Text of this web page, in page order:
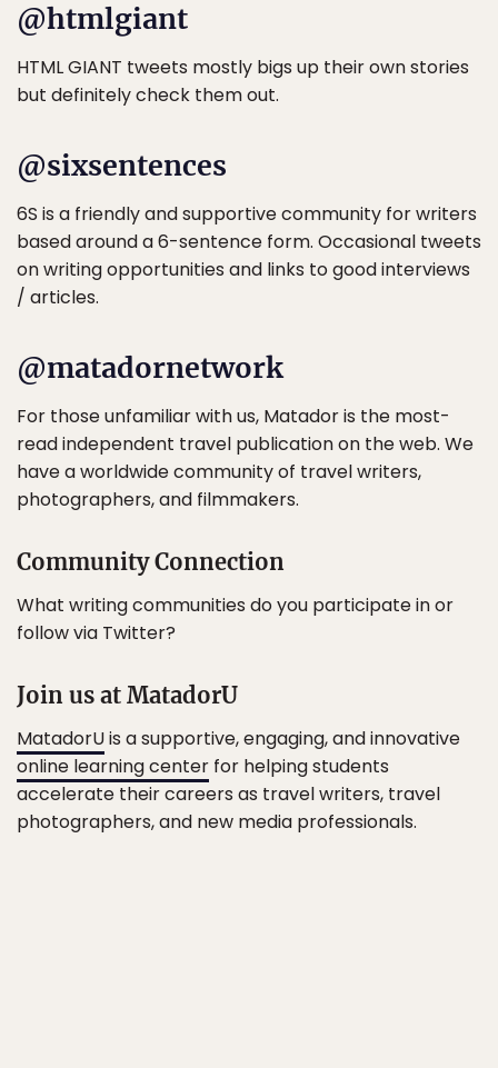
@htmlgiant
HTML GIANT tweets mostly bigs up their own stories
but definitely check them out.
@sixsentences
6S is a friendly and supportive community for writers
based around a 6-sentence form. Occasional tweets
on writing opportunities and links to good interviews
/ articles.
@matadornetwork
For those unfamiliar with us, Matador is the most-
read independent travel publication on the web. We
have a worldwide community of travel writers,
photographers, and filmmakers.
Community Connection
What writing communities do you participate in or
follow via Twitter?
Join us at MatadorU
MatadorUis a supportive, engaging, and innovative
online learning center for helping students
accelerate their careers as travel writers, travel
photographers, and new media professionals.